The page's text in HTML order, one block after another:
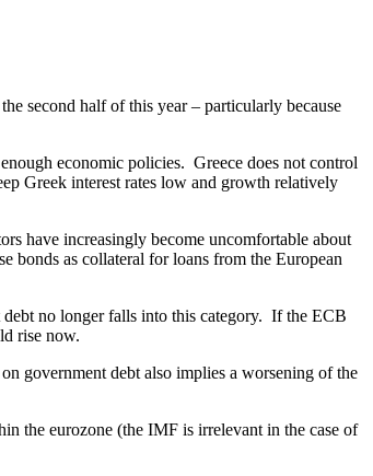
second half of this year – particularly because
economic policies. Greece does not control
Greek interest rates low and growth relatively
have increasingly become uncomfortable about
bonds as collateral for loans from the European
no longer falls into this category. If the ECB
rise now.
government debt also implies a worsening of the
the eurozone (the IMF is irrelevant in the case of